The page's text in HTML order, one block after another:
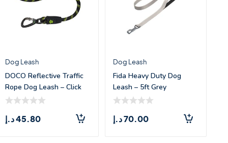
Dog Leash
DOCO Reflective Traffic
Rope Dog Leash – Click
&am
45.80د.إ
Dog Leash
Fida Heavy Duty Dog
Leash – 5ft Grey
70.00د.إ